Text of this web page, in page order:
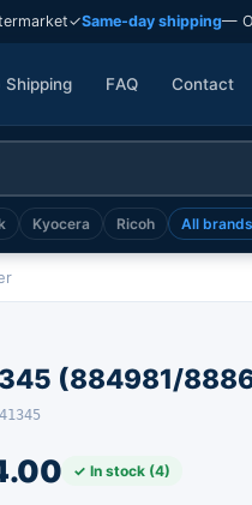
✓Same-day shipping—
Shipping FAQ Contact
Kyocera Ricoh All
(884981/
✓ In stock (4)